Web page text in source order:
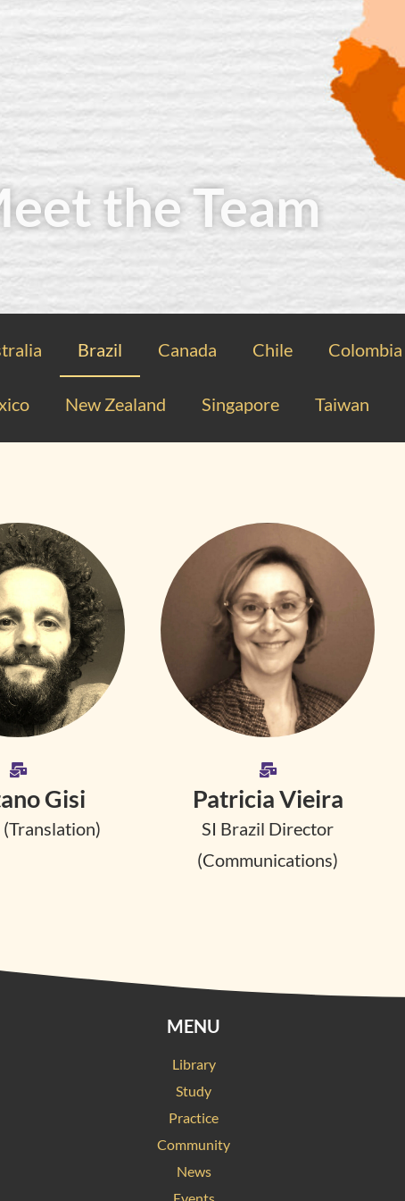
the Team
Brazil Canada Chile Colombia
New Zealand Singapore Taiwan
Gisi Patricia Vieira
SI Brazil Director
(Communications)
MENU
Library
Study
Practice
Community
News